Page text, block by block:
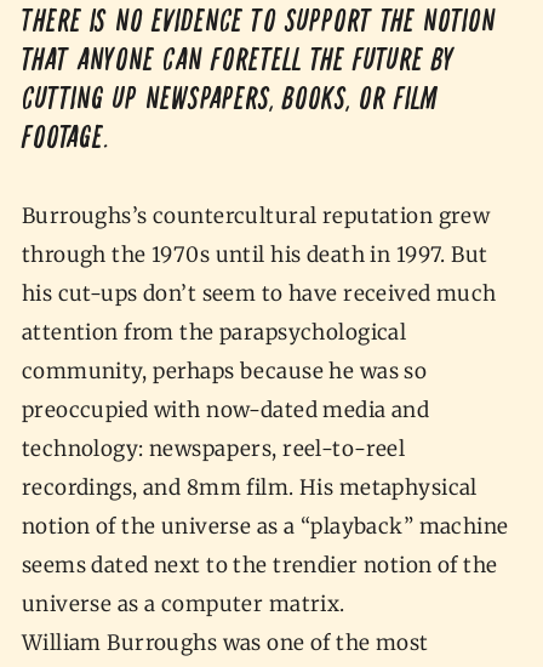
There is no evidence to support the notion
that anyone can foretell the future by
cutting up newspapers, books, or film
footage.
Burroughs’s countercultural reputation grew
through the 1970s until his death in 1997. But
his cut-ups don’t seem to have received much
attention from the parapsychological
community, perhaps because he was so
preoccupied with now-dated media and
technology: newspapers, reel-to-reel
recordings, and 8mm film. His metaphysical
notion of the universe as a “playback” machine
seems dated next to the trendier notion of the
universe as a computer matrix.
William Burroughs was one of the most